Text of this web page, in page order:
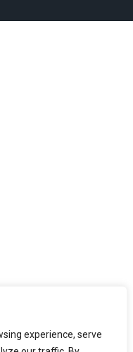
experience, serve